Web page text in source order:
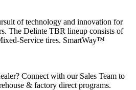
of technology and innovation for
The Delinte TBR lineup consists of
Service tires. SmartWay™
Connect with our Sales Team to
& factory direct programs.